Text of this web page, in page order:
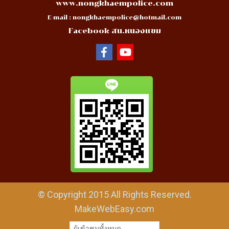
www.nongkhaempolice.com
E-mail : nongkhaempolice@hotmail.com
Facebook สน.หนองแขม
© Copyright 2015 All Rights Reserved.
MakeWebEasy.com